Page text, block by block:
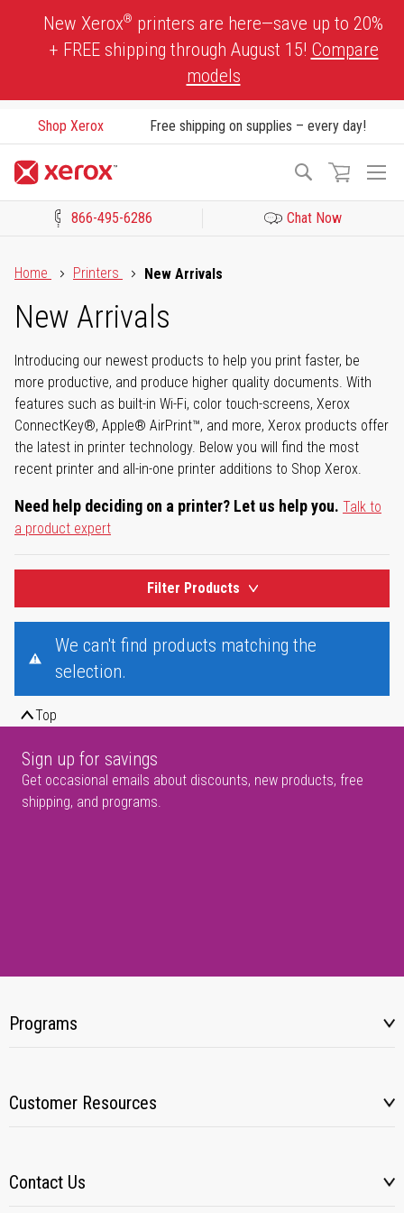
New Xerox® printers are here—save up to 20%
+ FREE shipping through August 15! Compare
models
Shop Xerox Free shipping on supplies – every day!
Search
866-495-6286 Chat Now
Home
Printers New Arrivals
New Arrivals
Introducing our newest products to help you print faster, be
more productive, and produce higher quality documents. With
features such as built-in Wi-Fi, color touch-screens, Xerox
ConnectKey®, Apple® AirPrint™, and more, Xerox products offer
the latest in printer technology. Below you will find the most
recent printer and all-in-one printer additions to Shop Xerox.
Need help deciding on a printer? Let us help you. Talk to
a product expert
Filter Products
We can't find products matching the
selection.
Top
Sign up for savings
Get occasional emails about discounts, new products, free
shipping, and programs.
Programs
Customer Resources
Contact Us